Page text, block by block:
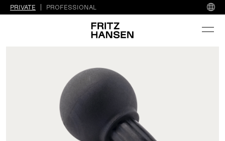
PRIVATE PROFESSIONAL